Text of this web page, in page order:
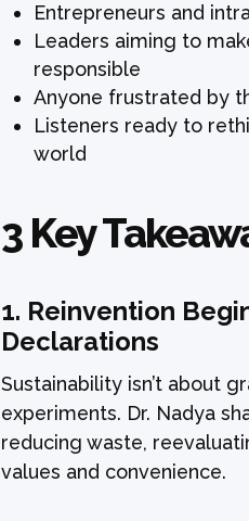
Entrepreneurs and
Leaders aiming to
responsible
Anyone frustrated by
Listeners ready to
world
3 Key
1. Reinvention
Declarations
Sustainability isn’t about
experiments. Dr. Nadya
reducing waste,
values and convenience.